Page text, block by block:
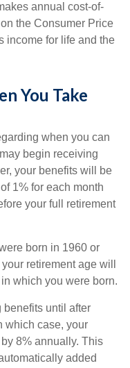
annual cost-of-
the Consumer Price
income for life and the
You Take
when you can
begin receiving
your benefits will be
1% for each month
your full retirement
born in 1960 or
retirement age will
which you were born.
benefits until after
which case, your
8% annually. This
added